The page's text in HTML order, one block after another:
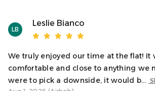
note, the apartment is in a traditional
access only.
Argyll Square is one of Oban’s central
by cafés, shops, and restaurants. From
LB
Leslie Bianco
We truly enjoyed our time at the flat! It
comfortable and close to anything we
were to pick a downside, it would b...